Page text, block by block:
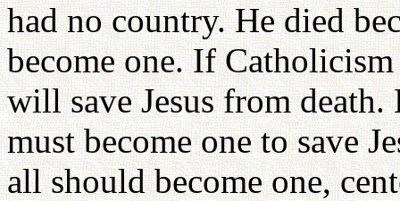
had no country. He died
become one. If
will save Jesus from
must become one to save
all should become one,